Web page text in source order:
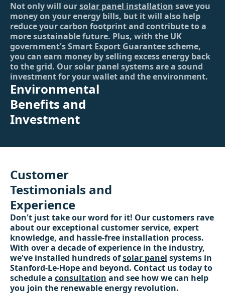
Not only will oursolar panel installation save you
money on your energy bills, but it will also help
reduce your carbon footprint and contribute to a
more sustainable future. Plus, with the UK
government's Smart Export Guarantee scheme,
you can earn money by selling excess energy back
to the grid. Our solar panel systems are a sound
investment for your wallet and the environment.
Environmental
Benefits and
Investment
Customer
Testimonials and
Experience
Don't just take our word for it! Our customers rave
about our exceptional customer service, expert
knowledge, and hassle-free installation process.
With over a decade of experience in the industry,
we've installed hundreds ofsolar panel systems in
Stanford-Le-Hope and beyond. Contact us today to
schedule a consultation and see how we can help
you join the renewable energy revolution.